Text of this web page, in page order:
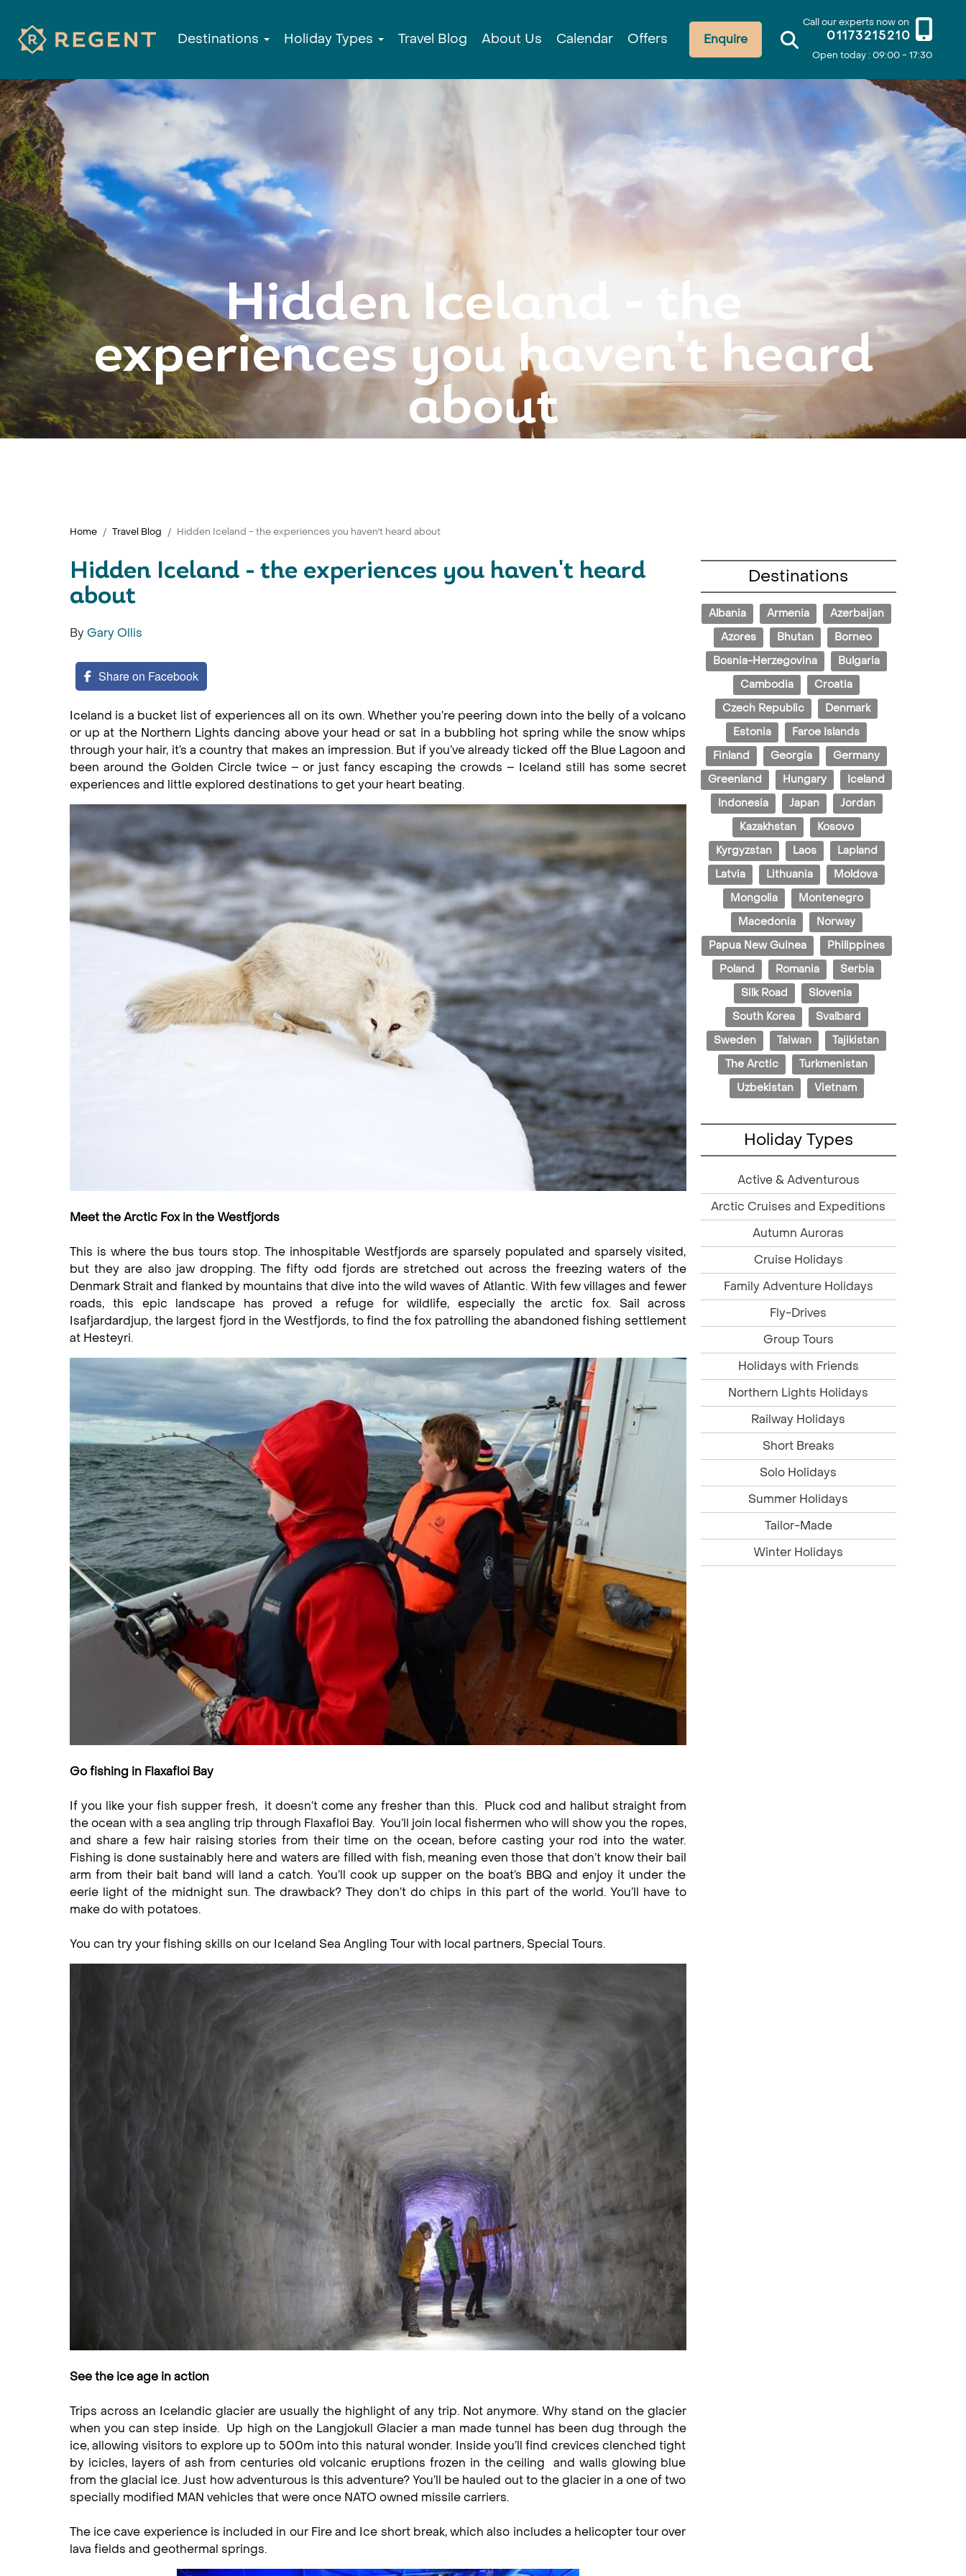
Call our experts now on
01173215210
Open today : 09:00 - 17:30
Enquire
Destinations Holiday Types Travel Blog About Us Calendar Offers
Hidden Iceland - the
experiences you haven't heard
about
Home Travel Blog Hidden Iceland - the experiences you haven't heard about
Hidden Iceland - the experiences you haven't heard
about
ByGary Ollis
Share on Facebook
Iceland is a bucket list of experiences all on its own. Whether you’re peering down into the belly of a volcano
or up at the Northern Lights dancing above your head or sat in a bubbling hot spring while the snow whips
through your hair, it’s a country that makes an impression. But if you’ve already ticked off the Blue Lagoon and
been around the Golden Circle twice – or just fancy escaping the crowds – Iceland still has some secret
experiences and little explored destinations to get your heart beating.
Meet the Arctic Fox in the Westfjords
This is where the bus tours stop. The inhospitable Westfjords are sparsely populated and sparsely visited,
but they are also jaw dropping. The fifty odd fjords are stretched out across the freezing waters of the
Denmark Strait and flanked by mountains that dive into the wild waves of Atlantic. With few villages and fewer
roads, this epic landscape has proved a refuge for wildlife, especially the arctic fox. Sail across
Isafjardardjup, the largest fjord in the Westfjords, to find the fox patrolling the abandoned fishing settlement
at Hesteyri.
Go fishing in Flaxafloi Bay
If you like your fish supper fresh, it doesn’t come any fresher than this. Pluck cod and halibut straight from
the ocean with a sea angling trip through Flaxafloi Bay. You’ll join local fishermen who will show you the ropes,
and share a few hair raising stories from their time on the ocean, before casting your rod into the water.
Fishing is done sustainably here and waters are filled with fish, meaning even those that don’t know their bail
arm from their bait band will land a catch. You’ll cook up supper on the boat’s BBQ and enjoy it under the
eerie light of the midnight sun. The drawback? They don’t do chips in this part of the world. You’ll have to
make do with potatoes.
You can try your fishing skills on our Iceland Sea Angling Tour with local partners, Special Tours.
See the ice age in action
Trips across an Icelandic glacier are usually the highlight of any trip. Not anymore. Why stand on the glacier
when you can step inside. Up high on the Langjokull Glacier a man made tunnel has been dug through the
ice, allowing visitors to explore up to 500m into this natural wonder. Inside you’ll find crevices clenched tight
by icicles, layers of ash from centuries old volcanic eruptions frozen in the ceiling and walls glowing blue
from the glacial ice. Just how adventurous is this adventure? You’ll be hauled out to the glacier in a one of two
specially modified MAN vehicles that were once NATO owned missile carriers.
The ice cave experience is included in our Fire and Ice short break, which also includes a helicopter tour over
lava fields and geothermal springs.
Destinations
Albania Armenia
Azerbaijan
Azores
Bhutan
Borneo
Bosnia-Herzegovina
Bulgaria
Cambodia
Croatia
Czech Republic
Denmark
Estonia
Faroe Islands
Finland
Georgia
Germany
Greenland
Hungary
Iceland
Indonesia
Japan
Jordan
Kazakhstan
Kosovo
Kyrgyzstan
Laos
Lapland
Latvia
Lithuania
Moldova
Mongolia
Montenegro
Macedonia
Norway
Papua New Guinea
Philippines
Poland
Romania
Serbia
Silk Road
Slovenia
South Korea
Svalbard
Sweden
Taiwan
Tajikistan
The Arctic
Turkmenistan
Uzbekistan
Vietnam
Holiday Types
Active & Adventurous
Arctic Cruises and Expeditions
Autumn Auroras
Cruise Holidays
Family Adventure Holidays
Fly-Drives
Group Tours
Holidays with Friends
Northern Lights Holidays
Railway Holidays
Short Breaks
Solo Holidays
Summer Holidays
Tailor-Made
Winter Holidays